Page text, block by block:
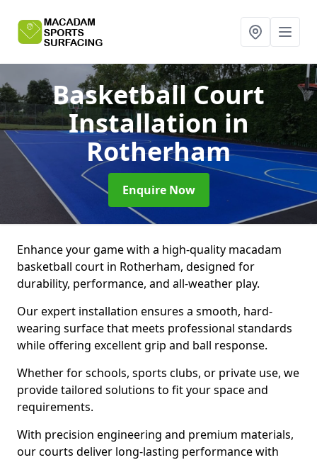
Basketball Court
Installation in
Rotherham
Enquire Now
Enhance your game with a high-quality macadam
basketball court in Rotherham, designed for
durability, performance, and all-weather play.
Our expert installation ensures a smooth, hard-
wearing surface that meets professional standards
while offering excellent grip and ball response.
Whether for schools, sports clubs, or private use, we
provide tailored solutions to fit your space and
requirements.
With precision engineering and premium materials,
our courts deliver long-lasting performance with